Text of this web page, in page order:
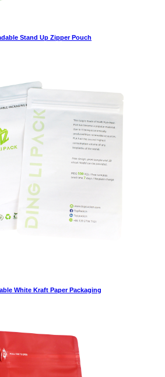
Stand Up Zipper Pouch
White Kraft Paper Packaging